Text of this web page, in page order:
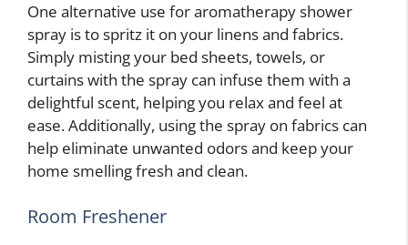
One alternative use for aromatherapy shower
spray is to spritz it on your linens and fabrics.
Simply misting your bed sheets, towels, or
curtains with the spray can infuse them with a
delightful scent, helping you relax and feel at
ease. Additionally, using the spray on fabrics can
help eliminate unwanted odors and keep your
home smelling fresh and clean.
Room Freshener